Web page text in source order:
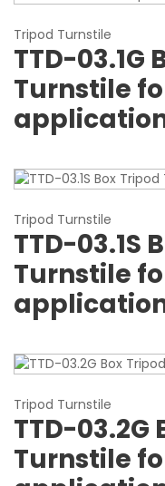
Tripod Turnstile
TTD-03.1G
Turnstile
Tripod Turnstile
TTD-03.1S
Turnstile
Tripod Turnstile
TTD-03.2G
Turnstile